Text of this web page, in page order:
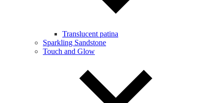
Translucent patina
Sparkling Sandstone
Touch and Glow